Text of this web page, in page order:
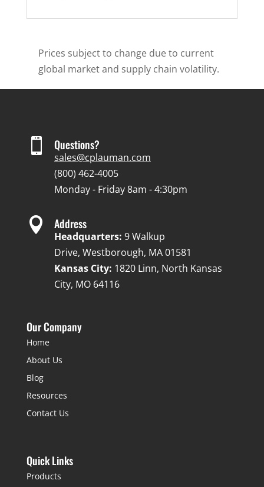
Prices subject to change due to current
global market and supply chain volatility.
 Questions?
sales@cplauman.com
(800) 462-4005
Monday - Friday 8am - 4:30pm
 Address
Headquarters: 9 Walkup
Drive, Westborough, MA 01581
Kansas City: 1820 Linn, North Kansas
City, MO 64116
Our Company
Home
About Us
Blog
Resources
Contact Us
Quick Links
Products